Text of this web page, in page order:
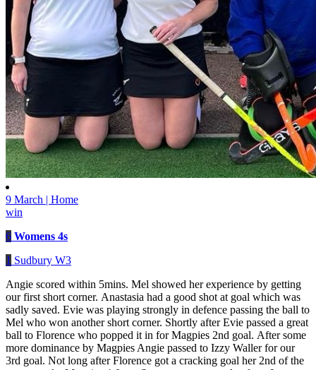
9 March | Home
win
6 Womens 4s
1 Sudbury W3
Angie scored within 5mins. Mel showed her experience by getting
our first short corner. Anastasia had a good shot at goal which was
sadly saved. Evie was playing strongly in defence passing the ball to
Mel who won another short corner. Shortly after Evie passed a great
ball to Florence who popped it in for Magpies 2nd goal. After some
more dominance by Magpies Angie passed to Izzy Waller for our
3rd goal. Not long after Florence got a cracking goal her 2nd of the